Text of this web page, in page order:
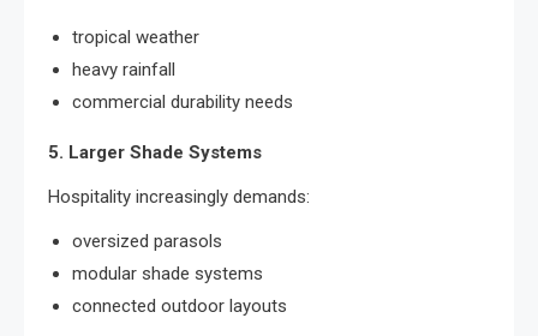
tropical weather
heavy rainfall
commercial durability needs
5. Larger Shade Systems
Hospitality increasingly demands:
oversized parasols
modular shade systems
connected outdoor layouts